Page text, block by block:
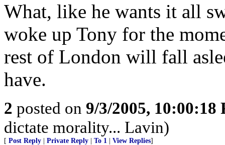
What, like he wants it all
woke up Tony for the
rest of London will fall
have.
2 posted on 9/3/2005, 10:00:18
dictate morality... Lavin)
[ Post Reply Private Reply To 1 View Replies]